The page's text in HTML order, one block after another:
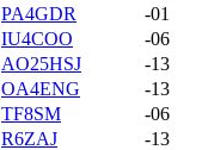
PA4GDR
-01
IU4COO
-06
AO25HSJ
-13
OA4ENG
-13
TF8SM
-06
R6ZAJ
-13